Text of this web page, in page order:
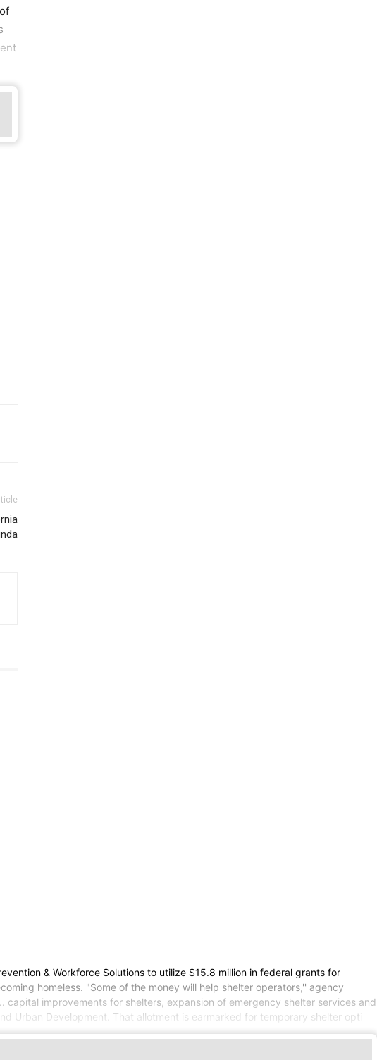
& Workforce Solutions to utilize $15.8 million in federal grants for
homeless. "Some of the money will help shelter operators,'' agency
improvements for shelters, expansion of emergency shelter services and
Urban Development. That allotment is earmarked for temporary shelter opti